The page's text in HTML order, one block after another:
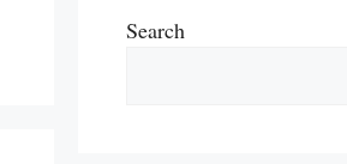
Search